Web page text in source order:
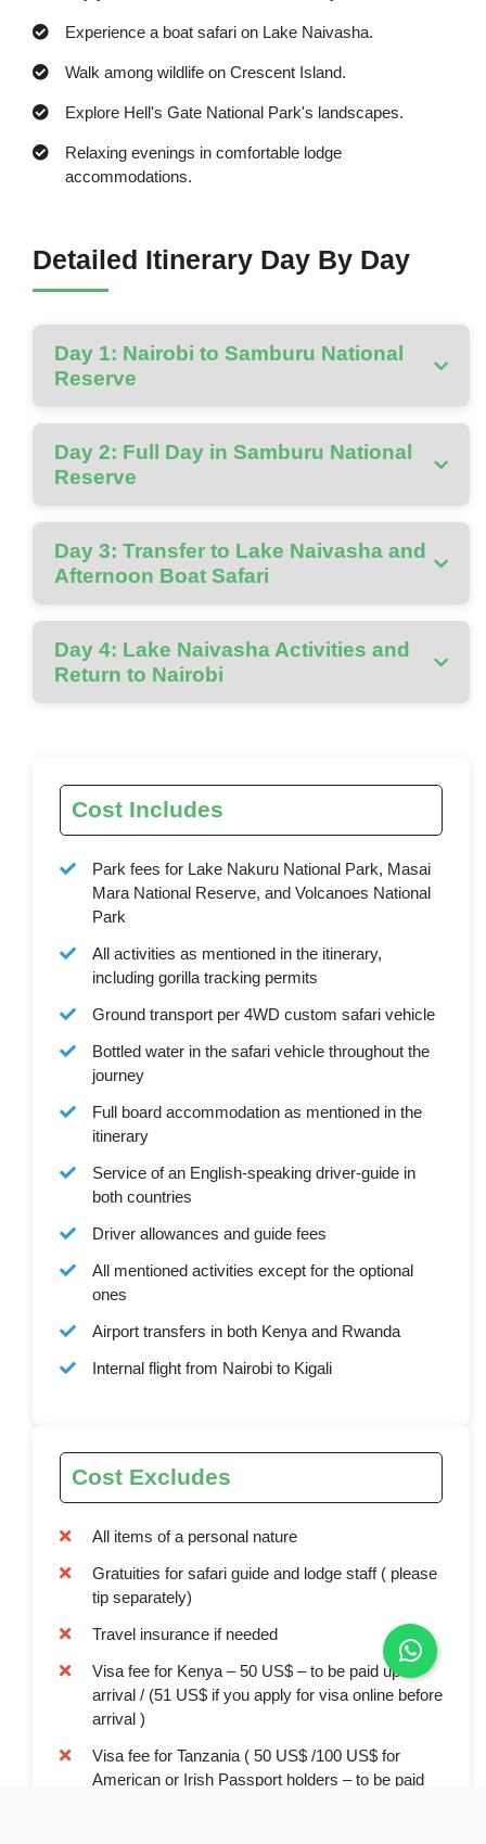
Experience a boat safari on Lake Naivasha.
Walk among wildlife on Crescent Island.
Explore Hell's Gate National Park's landscapes.
Relaxing evenings in comfortable lodge
accommodations.
Detailed Itinerary Day By Day
Day 1: Nairobi to Samburu National
Reserve
Day 2: Full Day in Samburu National
Reserve
Day 3: Transfer to Lake Naivasha and
Afternoon Boat Safari
Day 4: Lake Naivasha Activities and
Return to Nairobi
Cost Includes
Park fees for Lake Nakuru National Park, Masai
Mara National Reserve, and Volcanoes National
Park
All activities as mentioned in the itinerary,
including gorilla tracking permits
Ground transport per 4WD custom safari vehicle
Bottled water in the safari vehicle throughout the
journey
Full board accommodation as mentioned in the
itinerary
Service of an English-speaking driver-guide in
both countries
Driver allowances and guide fees
All mentioned activities except for the optional
ones
Airport transfers in both Kenya and Rwanda
Internal flight from Nairobi to Kigali
Cost Excludes
All items of a personal nature
Gratuities for safari guide and lodge staff ( please
tip separately)
Travel insurance if needed
Visa fee for Kenya – 50 US$ – to be paid upon
arrival / (51 US$ if you apply for visa online before
arrival )
Visa fee for Tanzania ( 50 US$ /100 US$ for
American or Irish Passport holders – to be paid